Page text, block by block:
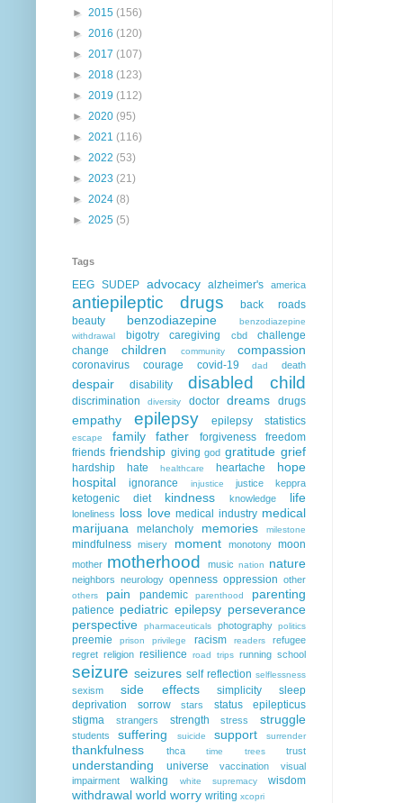
► 2015 (156)
► 2016 (120)
► 2017 (107)
► 2018 (123)
► 2019 (112)
► 2020 (95)
► 2021 (116)
► 2022 (53)
► 2023 (21)
► 2024 (8)
► 2025 (5)
Tags
EEG SUDEP advocacy alzheimer's america
antiepileptic drugs
back roads
beauty
benzodiazepine
benzodiazepine
withdrawal
bigotry caregiving cbd
challenge
change
children community compassion
coronavirus courage covid-19 dad death
despair disability disabled child
discrimination diversity doctor dreams drugs
empathy epilepsy epilepsy statistics
escape family father forgiveness
freedom
friends friendship giving god gratitude grief
hardship hate healthcare heartache
hope
hospital
ignorance injustice justice keppra
ketogenic diet kindness knowledge life
loneliness loss love medical industry medical
marijuana
melancholy memories milestone
mindfulness misery moment monotony moon
mother motherhood music nation nature
neighbors neurology openness oppression other
others pain pandemic parenthood parenting
patience pediatric epilepsy perseverance
perspective
pharmaceuticals photography politics
preemie prison privilege racism readers
refugee
regret religion resilience road trips running school
seizure seizures self reflection selflessness
sexism side effects simplicity
sleep
deprivation
sorrow stars
status epilepticus
stigma
strangers strength stress struggle
students suffering suicide support surrender
thankfulness thca time trees trust
understanding universe vaccination
visual
impairment
walking white supremacy wisdom
withdrawal world worry writing xcopri